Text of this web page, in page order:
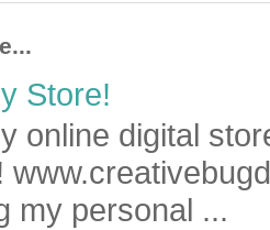
Store!
online digital
my personal ...